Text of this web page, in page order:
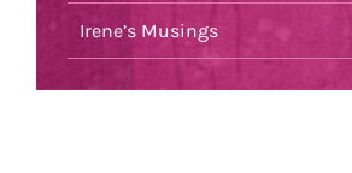
Irene’s Musings